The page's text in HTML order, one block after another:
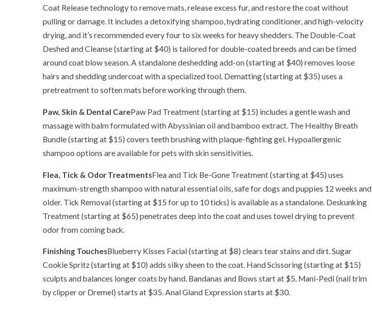
Coat Release technology to remove mats, release excess fur, and restore the coat without
pulling or damage. It includes a detoxifying shampoo, hydrating conditioner, and high-velocity
drying, and it’s recommended every four to six weeks for heavy shedders. The Double-Coat
Deshed and Cleanse (starting at $40) is tailored for double-coated breeds and can be timed
around coat blow season. A standalone deshedding add-on (starting at $40) removes loose
hairs and shedding undercoat with a specialized tool. Dematting (starting at $35) uses a
pretreatment to soften mats before working through them.
Paw, Skin & Dental CarePaw Pad Treatment (starting at $15) includes a gentle wash and
massage with balm formulated with Abyssinian oil and bamboo extract. The Healthy Breath
Bundle (starting at $15) covers teeth brushing with plaque-fighting gel. Hypoallergenic
shampoo options are available for pets with skin sensitivities.
Flea, Tick & Odor TreatmentsFlea and Tick Be-Gone Treatment (starting at $45) uses
maximum-strength shampoo with natural essential oils, safe for dogs and puppies 12 weeks and
older. Tick Removal (starting at $15 for up to 10 ticks) is available as a standalone. Deskunking
Treatment (starting at $65) penetrates deep into the coat and uses towel drying to prevent
odor from coming back.
Finishing TouchesBlueberry Kisses Facial (starting at $8) clears tear stains and dirt. Sugar
Cookie Spritz (starting at $10) adds silky sheen to the coat. Hand Scissoring (starting at $15)
sculpts and balances longer coats by hand. Bandanas and Bows start at $5. Mani-Pedi (nail trim
by clipper or Dremel) starts at $35. Anal Gland Expression starts at $30.